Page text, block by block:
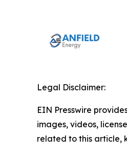
Legal Disclaimer:
EIN Presswire
images, videos,
related to this article,